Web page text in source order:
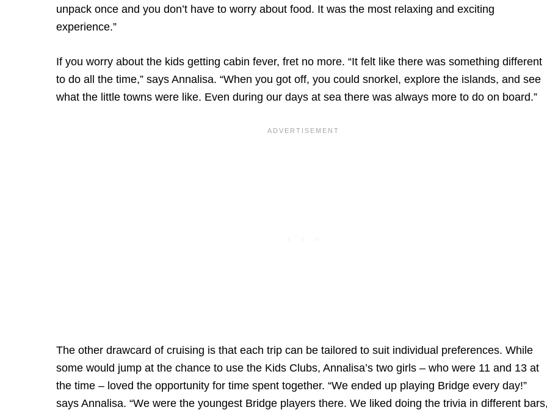
unpack once and you don’t have to worry about food. It was the most relaxing and exciting
experience.”
If you worry about the kids getting cabin fever, fret no more. “It felt like there was something different
to do all the time,” says Annalisa. “When you got off, you could snorkel, explore the islands, and see
what the little towns were like. Even during our days at sea there was always more to do on board.”
The other drawcard of cruising is that each trip can be tailored to suit individual preferences. While
some would jump at the chance to use the Kids Clubs, Annalisa’s two girls – who were 11 and 13 at
the time – loved the opportunity for time spent together. “We ended up playing Bridge every day!”
says Annalisa. “We were the youngest Bridge players there. We liked doing the trivia in different bars,